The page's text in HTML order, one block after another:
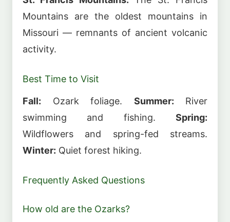
Mountains are the oldest mountains in
Missouri — remnants of ancient volcanic
activity.
Best Time to Visit
Fall: Ozark foliage. Summer: River
swimming and fishing. Spring:
Wildflowers and spring-fed streams.
Winter: Quiet forest hiking.
Frequently Asked Questions
How old are the Ozarks?